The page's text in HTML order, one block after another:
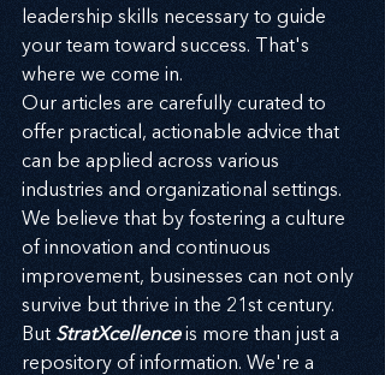
leadership skills necessary to guide
your team toward success. That's
where we come in.
Our articles are carefully curated to
offer practical, actionable advice that
can be applied across various
industries and organizational settings.
We believe that by fostering a culture
of innovation and continuous
improvement, businesses can not only
survive but thrive in the 21st century.
But StratXcellence is more than just a
repository of information. We're a